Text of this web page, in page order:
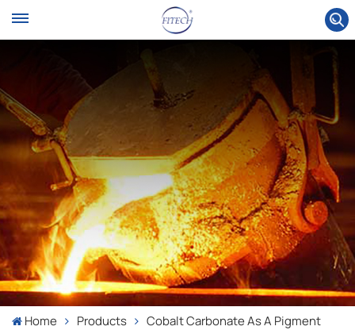
Home Products Cobalt Carbonate As A Pigment